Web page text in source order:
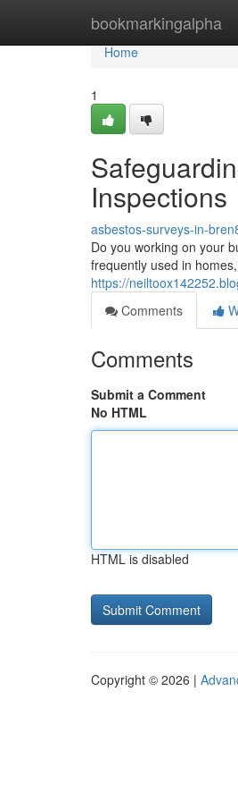
bookmarkingalpha
Home
Home
1
Inspections
asbestos-surveys-in-
Do you working on your
frequently used in
https://
Comments
Comments
Submit a Comment
No HTML
HTML is disabled
Copyright © 2026 |